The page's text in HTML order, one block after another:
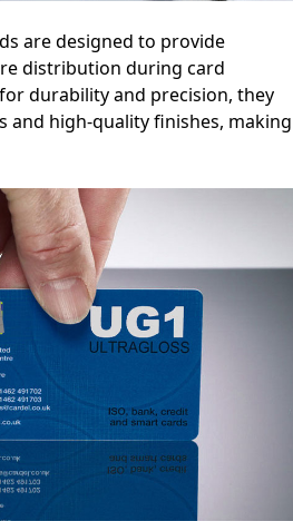
are designed to provide
distribution during card
durability and precision, they
and high-quality finishes, making